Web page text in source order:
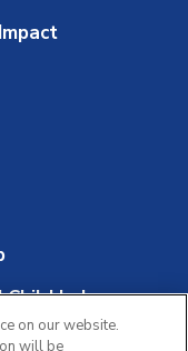
Labour
on our website.